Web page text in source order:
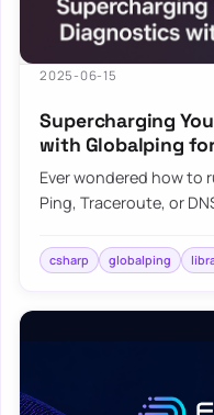
2025-06-15
Supercharging
with Globalping for
Ever wondered how to
Ping, Traceroute, or
csharp globalping